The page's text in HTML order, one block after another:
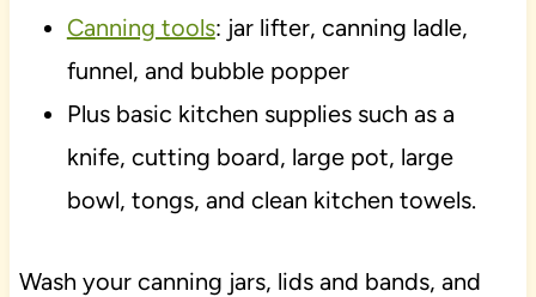
Canning tools: jar lifter, canning ladle,
funnel, and bubble popper
Plus basic kitchen supplies such as a
knife, cutting board, large pot, large
bowl, tongs, and clean kitchen towels.
Wash your canning jars, lids and bands, and